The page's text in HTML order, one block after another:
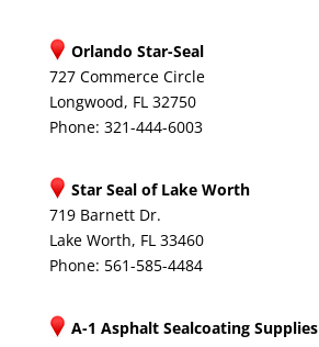
Orlando Star-Seal
727 Commerce Circle
Longwood, FL 32750
Phone: 321-444-6003
Star Seal of Lake Worth
719 Barnett Dr.
Lake Worth, FL 33460
Phone: 561-585-4484
A-1 Asphalt Sealcoating Supplies